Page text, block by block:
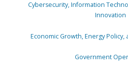
Cybersecurity, Information
Innovation
Economic Growth, Energy Policy,
Government